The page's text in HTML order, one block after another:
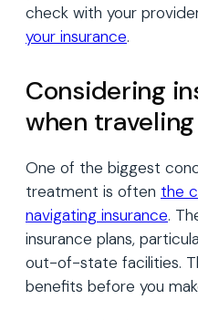
check with your
your insurance.
Considering
when
One of the biggest
treatment is often the
navigating insurance.
insurance plans,
out-of-state facilities.
benefits before you